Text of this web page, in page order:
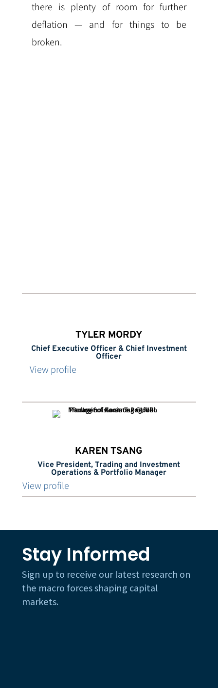
there is plenty of room for further
deflation — and for things to be
broken.
TYLER MORDY
Chief Executive Officer & Chief Investment
Officer
View profile
KAREN TSANG
Vice President, Trading and Investment
Operations & Portfolio Manager
View profile
Stay Informed
Sign up to receive our latest research on
the macro forces shaping capital
markets.